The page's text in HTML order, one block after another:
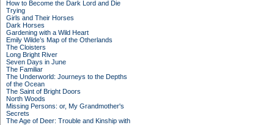
How to Become the Dark Lord and Die
Trying
Girls and Their Horses
Dark Horses
Gardening with a Wild Heart
Emily Wilde’s Map of the Otherlands
The Cloisters
Long Bright River
Seven Days in June
The Familiar
The Underworld: Journeys to the Depths
of the Ocean
The Saint of Bright Doors
North Woods
Missing Persons: or, My Grandmother's
Secrets
The Age of Deer: Trouble and Kinship with